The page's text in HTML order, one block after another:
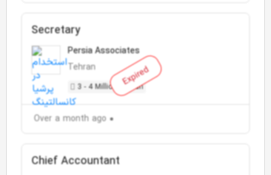
Expired
Secretary
Persia Associates
Tehran
3 - 4 Million Toman
Over a month ago
Chief Accountant